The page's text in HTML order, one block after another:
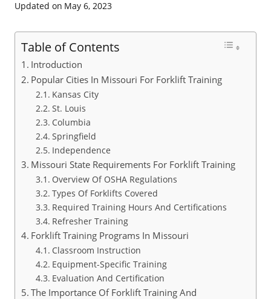
Updated on May 6, 2023
Table of Contents
Introduction
Popular Cities In Missouri For Forklift Training
Kansas City
St. Louis
Columbia
Springfield
Independence
Missouri State Requirements For Forklift Training
Overview Of OSHA Regulations
Types Of Forklifts Covered
Required Training Hours And Certifications
Refresher Training
Forklift Training Programs In Missouri
Classroom Instruction
Equipment-Specific Training
Evaluation And Certification
The Importance Of Forklift Training And